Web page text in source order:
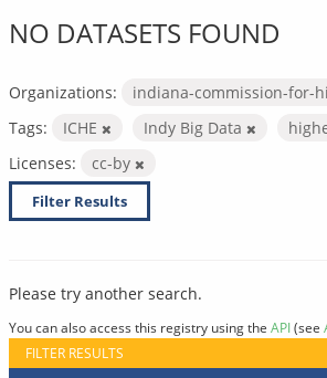
NO DATASETS FOUND
Organizations:
indiana-commission-for-
Tags:
ICHE Indy Big Data
Licenses:
cc-by
Filter Results
Please try another search.
You can also access this registry using the API(see
FILTER RESULTS